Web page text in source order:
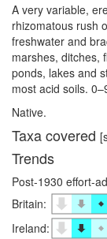
A very variable,
rhizomatous rush
freshwater and
marshes, ditches,
ponds, lakes and
most acid soils.
Native.
Taxa covered
Trends
Post-1930 effort-
Britain:
Ireland: